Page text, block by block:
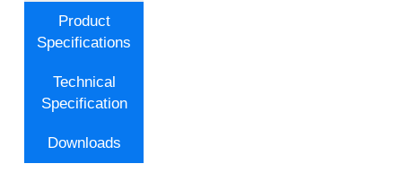
Product
Specifications
Technical
Specification
Downloads